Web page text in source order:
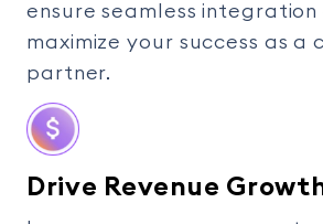
ensure seamless integration
maximize your success as a
partner.
Drive Revenue